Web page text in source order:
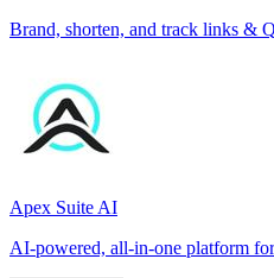
Brand, shorten, and track links &
Apex Suite AI
AI-powered, all-in-one platform